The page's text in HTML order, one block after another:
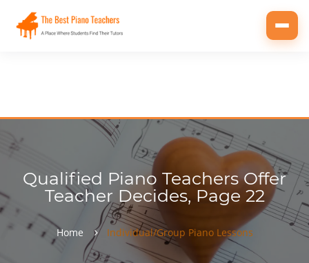
Qualified Piano Teachers Offer
Teacher Decides, Page 22
Home Individual/Group Piano Lessons